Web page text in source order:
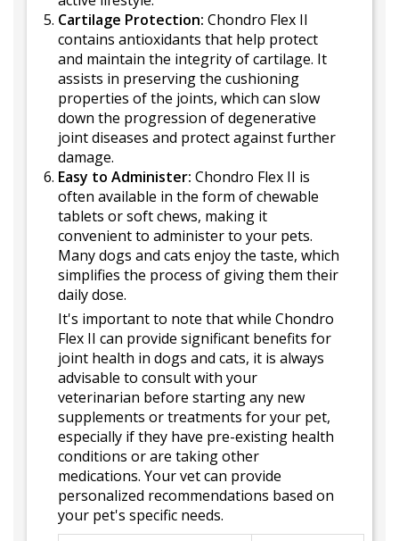
Cartilage Protection: Chondro Flex II
contains antioxidants that help protect
and maintain the integrity of cartilage. It
assists in preserving the cushioning
properties of the joints, which can slow
down the progression of degenerative
joint diseases and protect against further
damage.
Easy to Administer: Chondro Flex II is
often available in the form of chewable
tablets or soft chews, making it
convenient to administer to your pets.
Many dogs and cats enjoy the taste, which
simplifies the process of giving them their
daily dose.
It's important to note that while Chondro
Flex II can provide significant benefits for
joint health in dogs and cats, it is always
advisable to consult with your
veterinarian before starting any new
supplements or treatments for your pet,
especially if they have pre-existing health
conditions or are taking other
medications. Your vet can provide
personalized recommendations based on
your pet's specific needs.